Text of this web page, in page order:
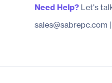
Need Help?Let's
sales@sabrepc.com |